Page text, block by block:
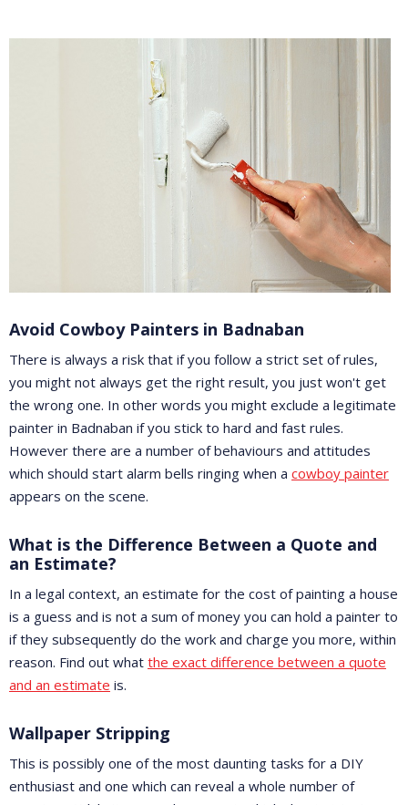
Avoid Cowboy Painters in Badnaban
There is always a risk that if you follow a strict set of rules,
you might not always get the right result, you just won't get
the wrong one. In other words you might exclude a legitimate
painter in Badnaban if you stick to hard and fast rules.
However there are a number of behaviours and attitudes
which should start alarm bells ringing when a cowboy painter
appears on the scene.
What is the Difference Between a Quote and
an Estimate?
In a legal context, an estimate for the cost of painting a house
is a guess and is not a sum of money you can hold a painter to
if they subsequently do the work and charge you more, within
reason. Find out what the exact difference between a quote
and an estimate is.
Wallpaper Stripping
This is possibly one of the most daunting tasks for a DIY
enthusiast and one which can reveal a whole number of